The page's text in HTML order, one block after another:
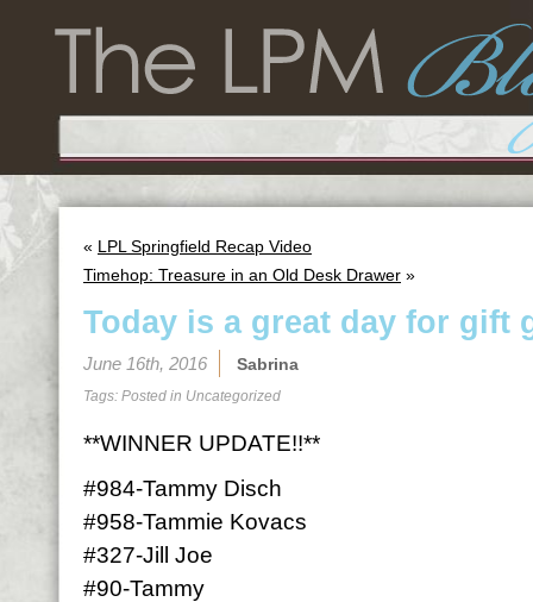
« LPL Springfield Recap Video
Timehop: Treasure in an Old Desk Drawer »
Today is a great day for gift
June 16th, 2016 Sabrina
Tags: Posted in Uncategorized
**WINNER UPDATE!!**
#984-Tammy Disch
#958-Tammie Kovacs
#327-Jill Joe
#90-Tammy